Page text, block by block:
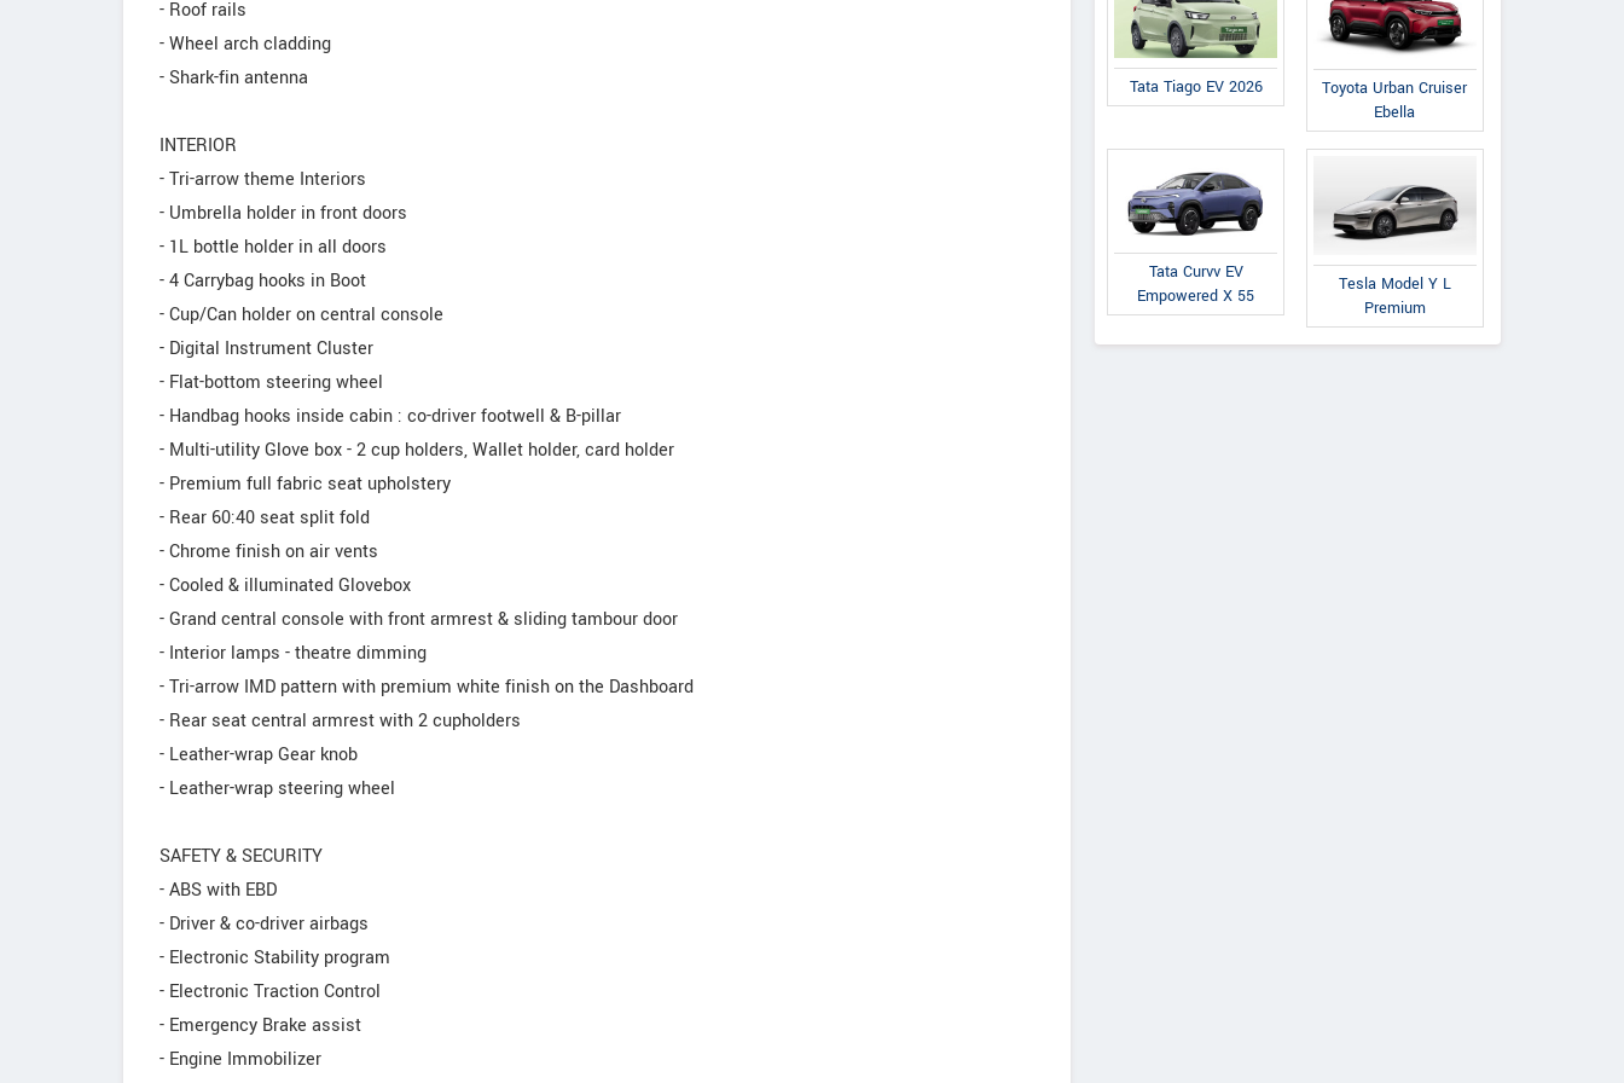
- Roof rails
- Wheel arch cladding
- Shark-fin antenna
INTERIOR
- Tri-arrow theme Interiors
- Umbrella holder in front doors
- 1L bottle holder in all doors
- 4 Carrybag hooks in Boot
- Cup/Can holder on central console
- Digital Instrument Cluster
- Flat-bottom steering wheel
- Handbag hooks inside cabin : co-driver footwell & B-pillar
- Multi-utility Glove box - 2 cup holders, Wallet holder, card holder
- Premium full fabric seat upholstery
- Rear 60:40 seat split fold
- Chrome finish on air vents
- Cooled & illuminated Glovebox
- Grand central console with front armrest & sliding tambour door
- Interior lamps - theatre dimming
- Tri-arrow IMD pattern with premium white finish on the Dashboard
- Rear seat central armrest with 2 cupholders
- Leather-wrap Gear knob
- Leather-wrap steering wheel
SAFETY & SECURITY
- ABS with EBD
- Driver & co-driver airbags
- Electronic Stability program
- Electronic Traction Control
- Emergency Brake assist
- Engine Immobilizer
Tata Tiago EV 2026
Toyota Urban Cruiser
Ebella
Tata Curvv EV
Empowered X 55
Tesla Model Y L
Premium